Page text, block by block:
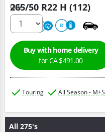
265/50 R22 H (112)
680 A B
Qty :
Buy with home delivery
for CA $491.00
Touring All Season - M+S
All 275's